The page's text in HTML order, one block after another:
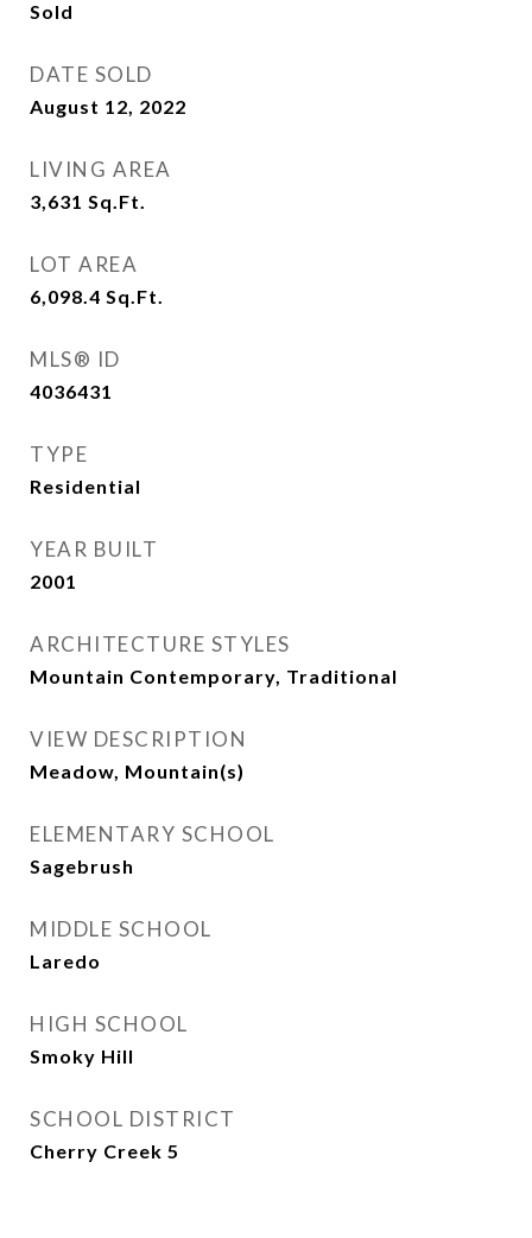
Sold
DATE SOLD
August 12, 2022
LIVING AREA
3,631 Sq.Ft.
LOT AREA
6,098.4 Sq.Ft.
MLS® ID
4036431
TYPE
Residential
YEAR BUILT
2001
ARCHITECTURE STYLES
Mountain Contemporary, Traditional
VIEW DESCRIPTION
Meadow, Mountain(s)
ELEMENTARY SCHOOL
Sagebrush
MIDDLE SCHOOL
Laredo
HIGH SCHOOL
Smoky Hill
SCHOOL DISTRICT
Cherry Creek 5